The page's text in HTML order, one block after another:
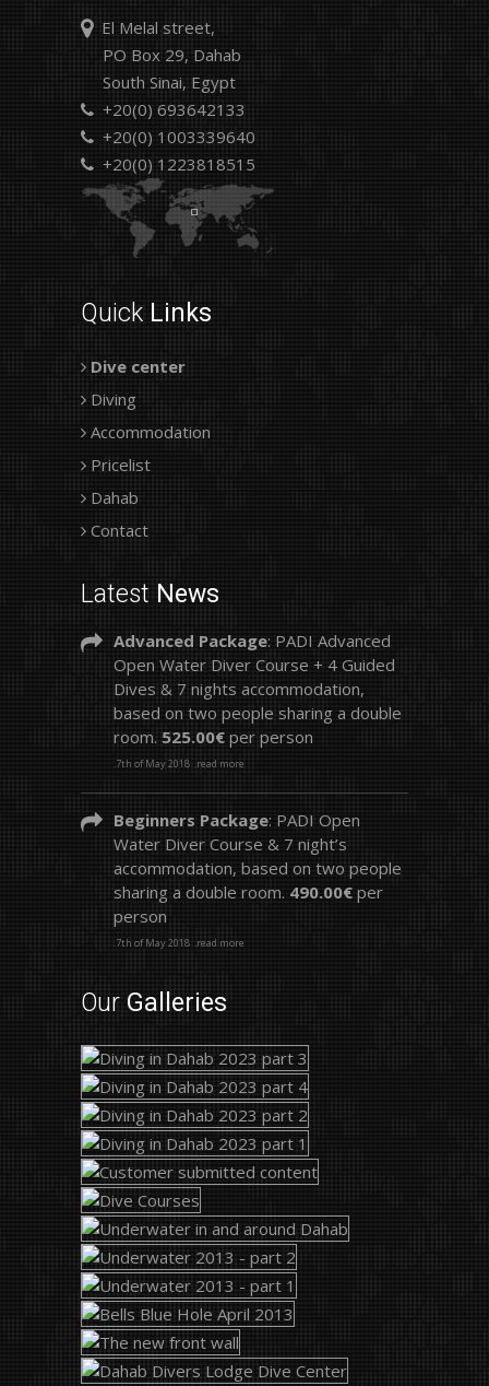
El Melal street,
PO Box 29, Dahab
South Sinai, Egypt
+20(0) 693642133
+20(0) 1003339640
+20(0) 1223818515
Quick Links
Dive center
Diving
Accommodation
Pricelist
Dahab
Contact
Latest News
Advanced Package: PADI Advanced
Open Water Diver Course + 4 Guided
Dives & 7 nights accommodation,
based on two people sharing a double
room. 525.00€ per person
.7th of May 2018 .read more
Beginners Package: PADI Open
Water Diver Course & 7 night’s
accommodation, based on two people
sharing a double room. 490.00€ per
person
.7th of May 2018 .read more
Our Galleries